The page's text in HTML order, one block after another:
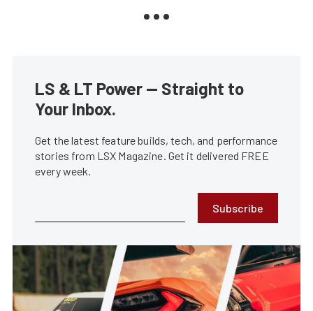
LS & LT Power — Straight to
Your Inbox.
Get the latest feature builds, tech, and performance
stories from LSX Magazine. Get it delivered FREE
every week.
Subscribe